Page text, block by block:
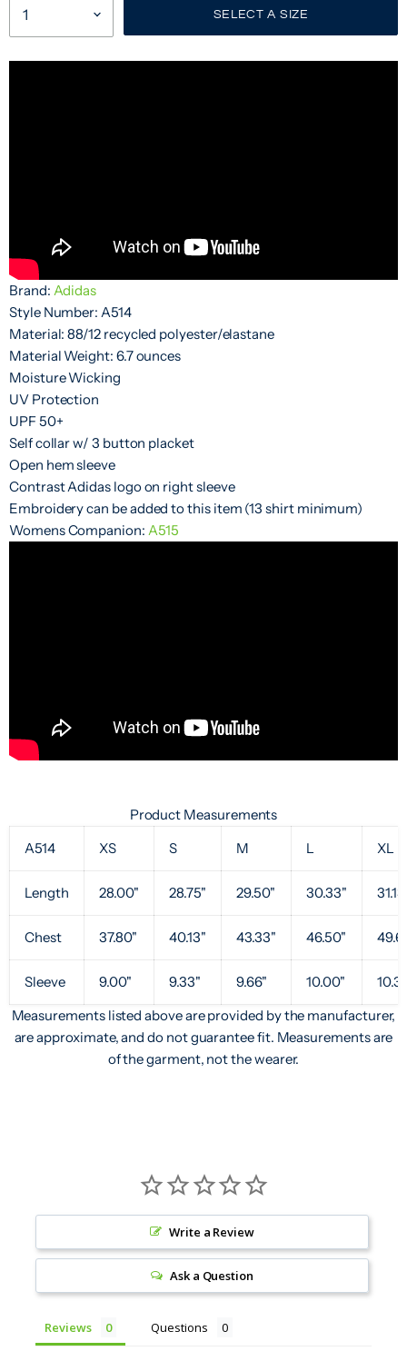
SELECT A SIZE
Brand: Adidas
Style Number: A514
Material: 88/12 recycled polyester/elastane
Material Weight: 6.7 ounces
Moisture Wicking
UV Protection
UPF 50+
Self collar w/ 3 button placket
Open hem sleeve
Contrast Adidas logo on right sleeve
Embroidery can be added to this item (13 shirt minimum)
Womens Companion: A515
Product Measurements
A514
XS S M L XL
Length 28.00" 28.75" 29.50" 30.33"
Chest 37.80" 40.13" 43.33" 46.50"
Sleeve 9.00" 9.33" 9.66" 10.00"
Measurements listed above are provided by the manufacturer,
are approximate, and do not guarantee fit. Measurements are
of the garment, not the wearer.
Write a Review
Ask a Question
Reviews Questions